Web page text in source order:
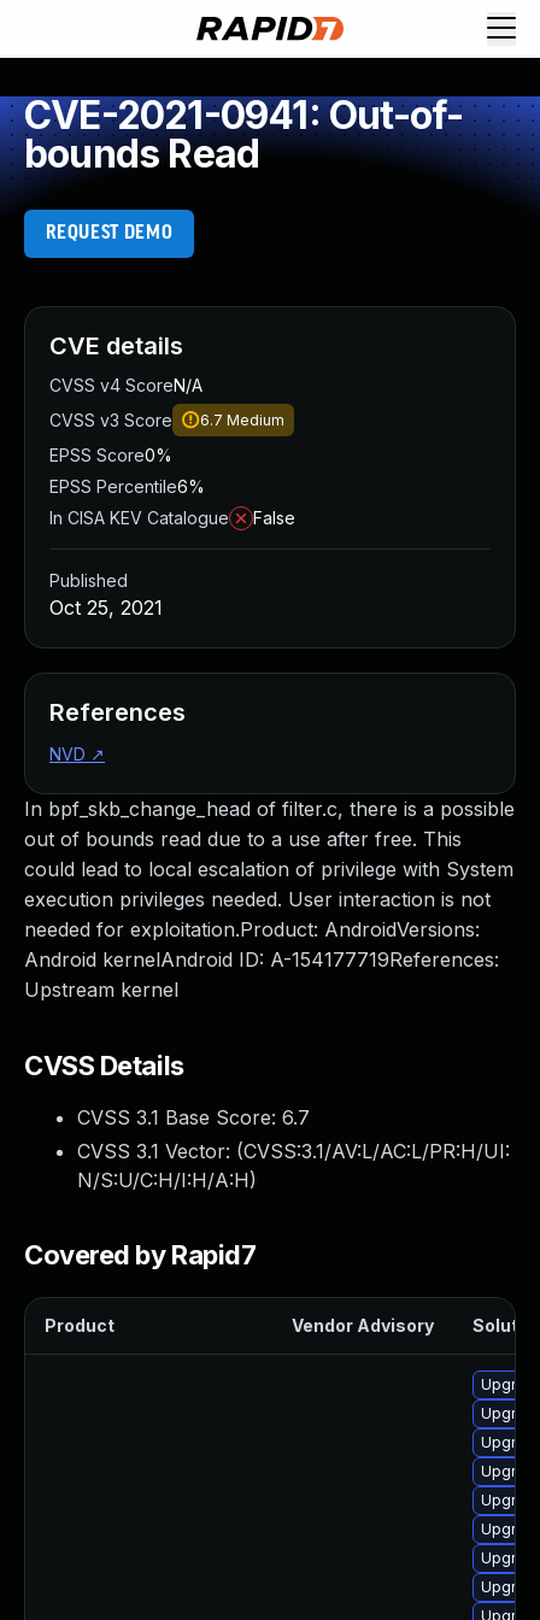
CVE-2021-0941: Out-of-
bounds Read
REQUEST DEMO
In bpf_skb_change_head of filter.c, there is a possible
out of bounds read due to a use after free. This
could lead to local escalation of privilege with System
execution privileges needed. User interaction is not
needed for exploitation.Product: AndroidVersions:
Android kernelAndroid ID: A-154177719References:
Upstream kernel
CVSS Details
CVSS 3.1 Base Score: 6.7
CVSS 3.1 Vector: (CVSS:3.1/AV:L/AC:L/PR:H/UI:
N/S:U/C:H/I:H/A:H)
Covered by Rapid7
Product Vendor Advisory
CVE details
CVSS v4 ScoreN/A
CVSS v3 Score
6.7 Medium
EPSS Score0%
EPSS Percentile6%
In CISA KEV Catalogue
False
Published
Oct 25, 2021
References
NVD ↗